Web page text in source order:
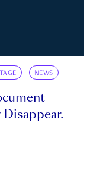
NEWS
Disappear.